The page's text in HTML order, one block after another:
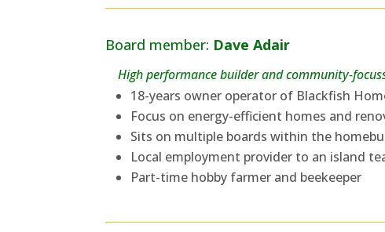
Board member: Dave Adair
High performance builder and community-
18-years owner operator of Blackfish
Focus on energy-efficient homes and
Sits on multiple boards within the
Local employment provider to an island
Part-time hobby farmer and beekeeper